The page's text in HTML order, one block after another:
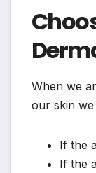
When we
our skin
If the
If the